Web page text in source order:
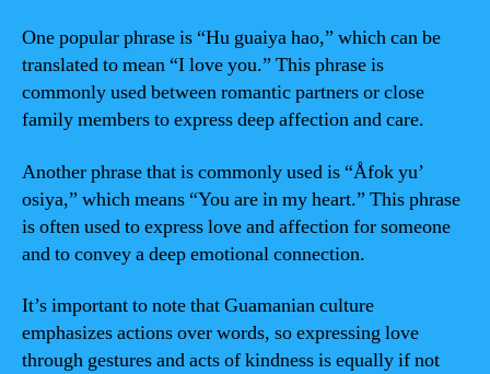
One popular phrase is “Hu guaiya hao,” which can be
translated to mean “I love you.” This phrase is
commonly used between romantic partners or close
family members to express deep affection and care.
Another phrase that is commonly used is “Åfok yu’
osiya,” which means “You are in my heart.” This phrase
is often used to express love and affection for someone
and to convey a deep emotional connection.
It’s important to note that Guamanian culture
emphasizes actions over words, so expressing love
through gestures and acts of kindness is equally if not